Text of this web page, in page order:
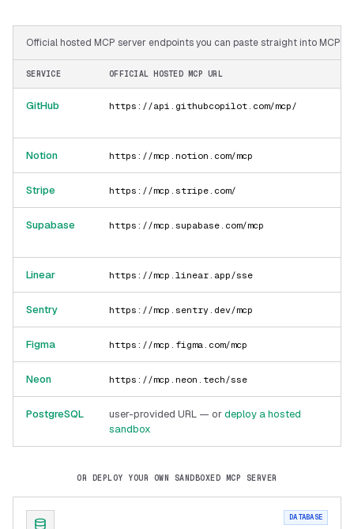
Official hosted MCP server endpoints you can paste straight into MCP
SERVICE OFFICIAL HOSTED MCP URL
GitHub https://api.githubcopilot.com/mcp/
Notion https://mcp.notion.com/mcp
Stripe https://mcp.stripe.com/
Supabase https://mcp.supabase.com/mcp
Linear https://mcp.linear.app/sse
Sentry https://mcp.sentry.dev/mcp
Figma https://mcp.figma.com/mcp
Neon https://mcp.neon.tech/sse
PostgreSQL user-provided URL — ordeploy a hosted
sandbox
OR DEPLOY YOUR OWN SANDBOXED MCP SERVER
DATABASE